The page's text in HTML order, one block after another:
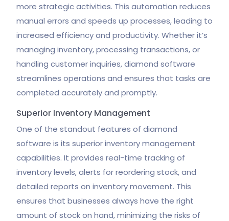
more strategic activities. This automation reduces
manual errors and speeds up processes, leading to
increased efficiency and productivity. Whether it’s
managing inventory, processing transactions, or
handling customer inquiries, diamond software
streamlines operations and ensures that tasks are
completed accurately and promptly.
Superior Inventory Management
One of the standout features of diamond
software is its superior inventory management
capabilities. It provides real-time tracking of
inventory levels, alerts for reordering stock, and
detailed reports on inventory movement. This
ensures that businesses always have the right
amount of stock on hand, minimizing the risks of